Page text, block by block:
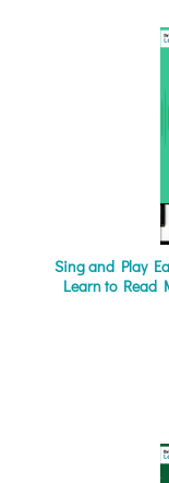
Sing and Play
Learn to Read